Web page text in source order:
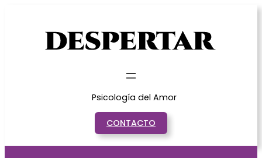
Psicología del Amor
CONTACTO